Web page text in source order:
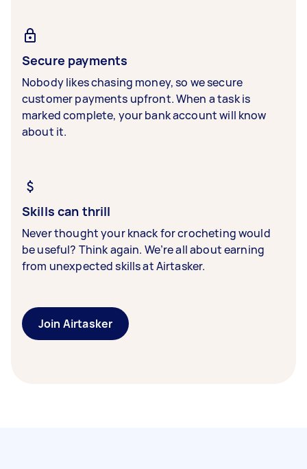
Secure payments
Nobody likes chasing money, so we secure
customer payments upfront. When a task is
marked complete, your bank account will know
about it.
Skills can thrill
Never thought your knack for crocheting would
be useful? Think again. We’re all about earning
from unexpected skills at Airtasker.
Join Airtasker